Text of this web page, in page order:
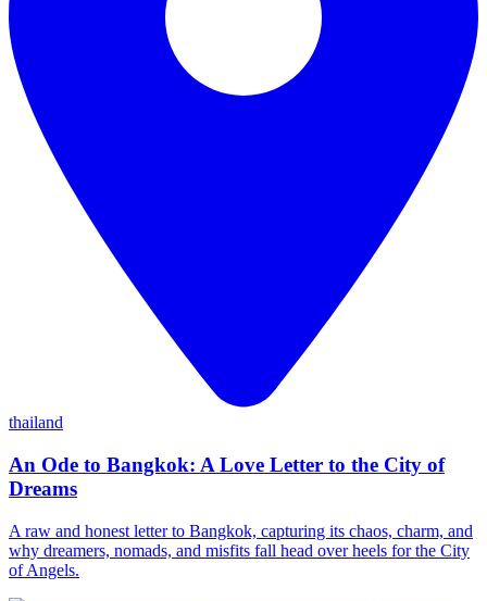
thailand
An Ode to Bangkok: A Love Letter to the City of
Dreams
A raw and honest letter to Bangkok, capturing its chaos, charm, and
why dreamers, nomads, and misfits fall head over heels for the City
of Angels.